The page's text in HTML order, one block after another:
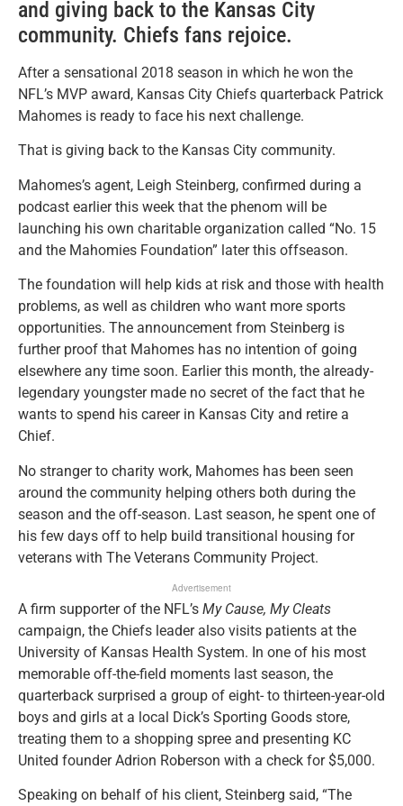
and giving back to the Kansas City
community. Chiefs fans rejoice.
After a sensational 2018 season in which he won the
NFL’s MVP award, Kansas City Chiefs quarterback Patrick
Mahomes is ready to face his next challenge.
That is giving back to the Kansas City community.
Mahomes’s agent, Leigh Steinberg, confirmed during a
podcast earlier this week that the phenom will be
launching his own charitable organization called “No. 15
and the Mahomies Foundation” later this offseason.
The foundation will help kids at risk and those with health
problems, as well as children who want more sports
opportunities. The announcement from Steinberg is
further proof that Mahomes has no intention of going
elsewhere any time soon. Earlier this month, the already-
legendary youngster made no secret of the fact that he
wants to spend his career in Kansas City and retire a
Chief.
No stranger to charity work, Mahomes has been seen
around the community helping others both during the
season and the off-season. Last season, he spent one of
his few days off to help build transitional housing for
veterans with The Veterans Community Project.
Advertisement
A firm supporter of the NFL’s My Cause, My Cleats
campaign, the Chiefs leader also visits patients at the
University of Kansas Health System. In one of his most
memorable off-the-field moments last season, the
quarterback surprised a group of eight- to thirteen-year-old
boys and girls at a local Dick’s Sporting Goods store,
treating them to a shopping spree and presenting KC
United founder Adrion Roberson with a check for $5,000.
Speaking on behalf of his client, Steinberg said, “The